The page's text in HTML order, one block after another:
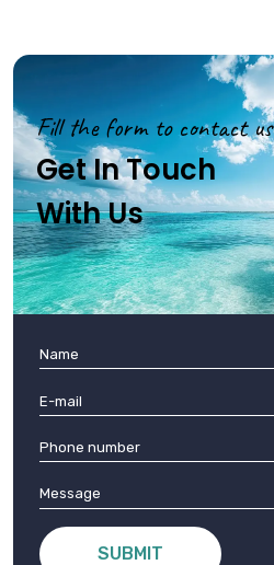
Fill the form to contact us
Get In Touch
With Us
SUBMIT